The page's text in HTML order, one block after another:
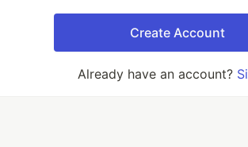
Create Account
Already have an account?